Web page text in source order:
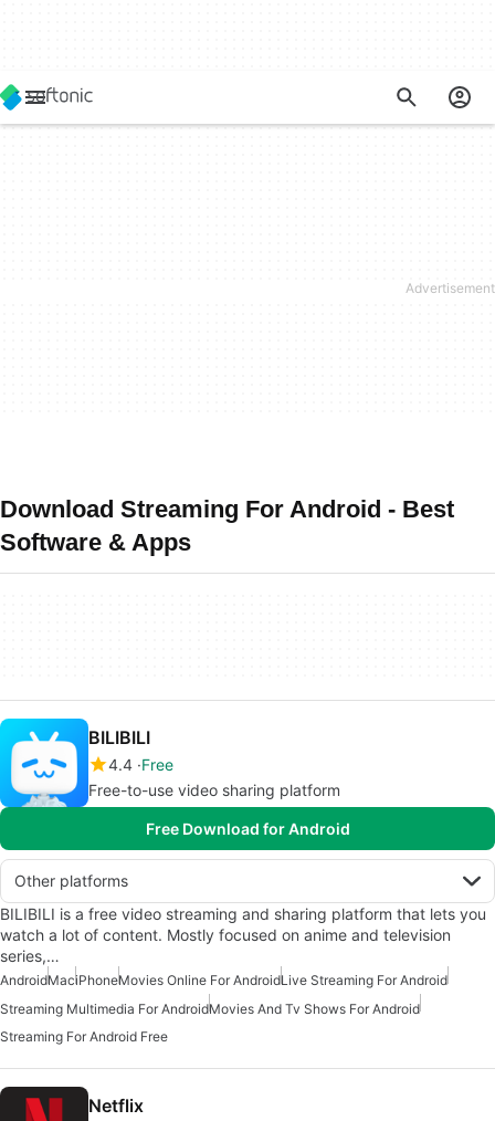
Download Streaming For Android - Best
Software & Apps
BILIBILI
4.4 Free
Free-to-use video sharing platform
Free Download for Android
Other platforms
BILIBILI is a free video streaming and sharing platform that lets you
watch a lot of content. Mostly focused on anime and television
series,…
AndroidMaciPhoneMovies Online For AndroidLive Streaming For Android
Streaming Multimedia For AndroidMovies And Tv Shows For Android
Streaming For Android Free
Netflix